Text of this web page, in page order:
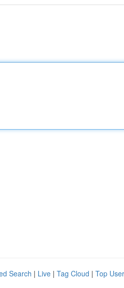
Search | Live | Tag Cloud | Top